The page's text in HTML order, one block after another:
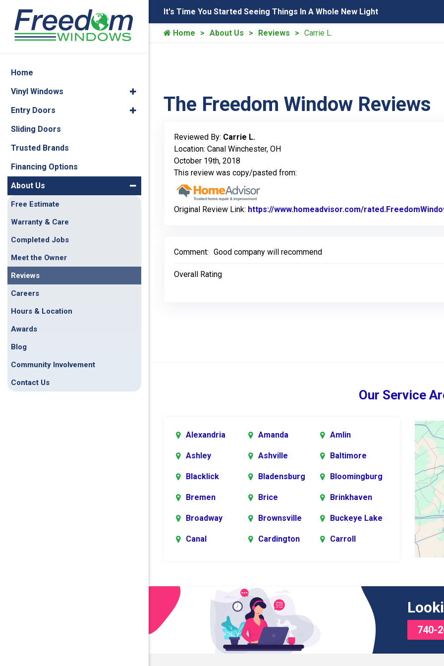
It's Time You Started Seeing Things In A Whole New Light
Home About Us Reviews Carrie L.
The Freedom Window Reviews
Reviewed By: Carrie L.
Location: Canal Winchester, OH
October 19th, 2018
This review was copy/pasted from:
Original Review Link: https://www.homeadvisor.com/
Comment: Good company will recommend
Overall Rating
Our Service
Alexandria Amanda Amlin
Ashley Ashville Baltimore
Blacklick Bladensburg Bloomingburg
Bremen Brice Brinkhaven
Broadway Brownsville Buckeye Lake
Canal
Cardington Carroll
Commercial
Point
Danville Delaware
Edison
740-
Home
Vinyl Windows
Entry Doors
Sliding Doors
Trusted Brands
Financing Options
About Us
Free Estimate
Warranty & Care
Completed Jobs
Meet the Owner
Reviews
Careers
Hours & Location
Awards
Blog
Community Involvement
Contact Us